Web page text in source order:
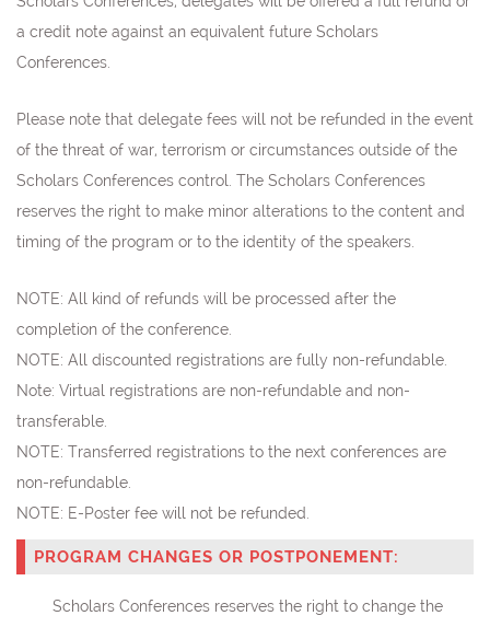
a credit note against an equivalent future Scholars
Conferences.
Please note that delegate fees will not be refunded in the event
of the threat of war, terrorism or circumstances outside of the
Scholars Conferences control. The Scholars Conferences
reserves the right to make minor alterations to the content and
timing of the program or to the identity of the speakers.
NOTE: All kind of refunds will be processed after the
completion of the conference.
NOTE: All discounted registrations are fully non-refundable.
Note: Virtual registrations are non-refundable and non-
transferable.
NOTE: Transferred registrations to the next conferences are
non-refundable
NOTE: E-Poster fee will not be refunded.
PROGRAM CHANGES OR POSTPONEMENT:
Scholars Conferences reserves the right to change the